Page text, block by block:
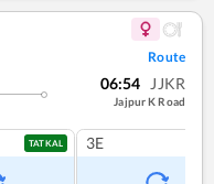
Route
06:54 JJKR
Jajpur K Road
TATKAL 3E